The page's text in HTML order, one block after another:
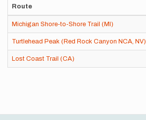
Route
Michigan Shore-to-Shore Trail (MI)
Turtlehead Peak (Red Rock Canyon NCA, NV)
Lost Coast Trail (CA)